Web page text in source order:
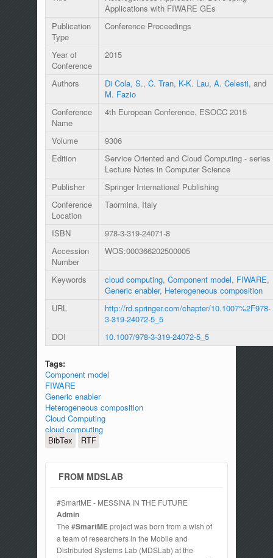
Applications with FIWARE GEs
Publication
Type
Conference Proceedings
Year of
Conference
2015
Authors Di Cola, S., C. Tran, K-K. Lau, A. Celesti, and
M. Fazio
Conference
Name
4th European Conference, ESOCC 2015
Volume
9306
Edition
Service Oriented and Cloud Computing - series
Lecture Notes in Computer Science
Publisher
Springer International Publishing
Conference
Location
Taormina, Italy
ISBN
978-3-319-24071-8
Accession
Number
WOS:000366202500005
Keywords cloud computing, Component model, FIWARE,
Generic enabler, Heterogeneous composition
URL
http://rd.springer.com/chapter/10.1007%2F978-
3-319-24072-5_5
DOI
10.1007/978-3-319-24072-5_5
Tags:
Component model
FIWARE
Generic enabler
Heterogeneous composition
Cloud Computing
cloud computing
BibTex
RTF
FROM MDSLAB
#SmartME - MESSINA IN THE FUTURE
Admin
The #SmartMEproject was born from a wish of
a team of researchers in the Mobile and
Distributed Systems Lab (MDSLab) at the